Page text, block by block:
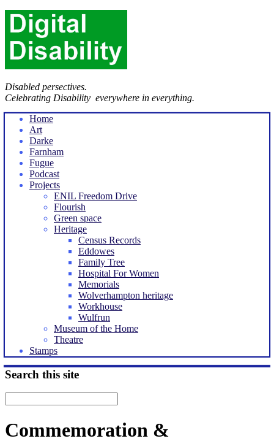
Disabled persectives.
Celebrating Disability everywhere in everything.
Home
Art
Darke
Farnham
Fugue
Podcast
Projects
ENIL Freedom Drive
Flourish
Green space
Heritage
Census Records
Eddowes
Family Tree
Hospital For Women
Memorials
Wolverhampton heritage
Workhouse
Wulfrun
Museum of the Home
Theatre
Stamps
Search this site
Commemoration &